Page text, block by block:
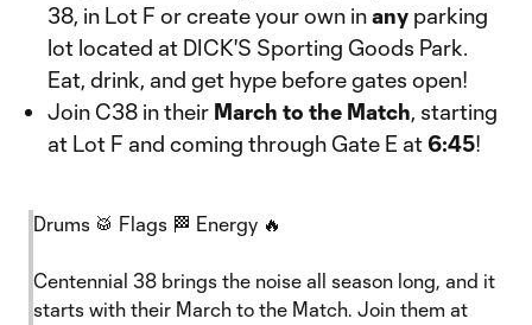
38, in Lot F or create your own inany parking
lot located at DICK'S Sporting Goods Park.
Eat, drink, and get hype before gates open!
Join C38 in their March to the Match, starting
at Lot F and coming through Gate E at6:45!
Drums 🥁 Flags 🏁 Energy 🔥
Centennial 38 brings the noise all season long, and it
starts with their March to the Match. Join them at